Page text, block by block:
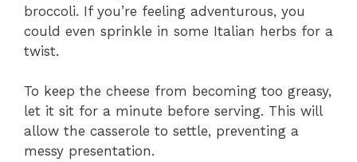
broccoli. If you’re feeling adventurous, you
could even sprinkle in some Italian herbs for a
twist.
To keep the cheese from becoming too greasy,
let it sit for a minute before serving. This will
allow the casserole to settle, preventing a
messy presentation.